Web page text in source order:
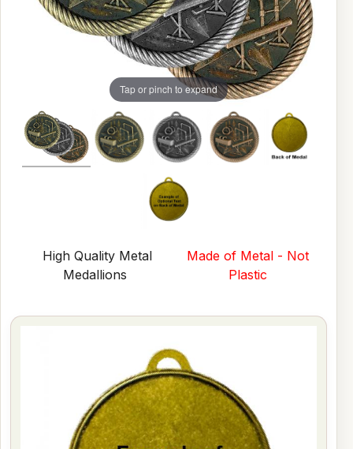
Tap or pinch to expand
High Quality Metal
Medallions
Made of Metal - Not
Plastic